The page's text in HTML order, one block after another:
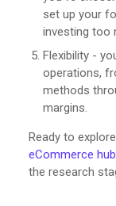
set up your
investing too
Flexibility -
operations,
methods
margins.
Ready to
eCommerce hub
the research